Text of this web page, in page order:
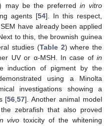
may be the preferred in vitro
agents [54]. In this respect,
have already been applied
to this, the brownish guinea
studies (Table 2) where the
UV or α-MSH. In case of in
induction of pigment by the
using a Minolta
investigations showing a
[56,57]. Another animal model
zebrafish that also proved
vivo toxicity of the whitening